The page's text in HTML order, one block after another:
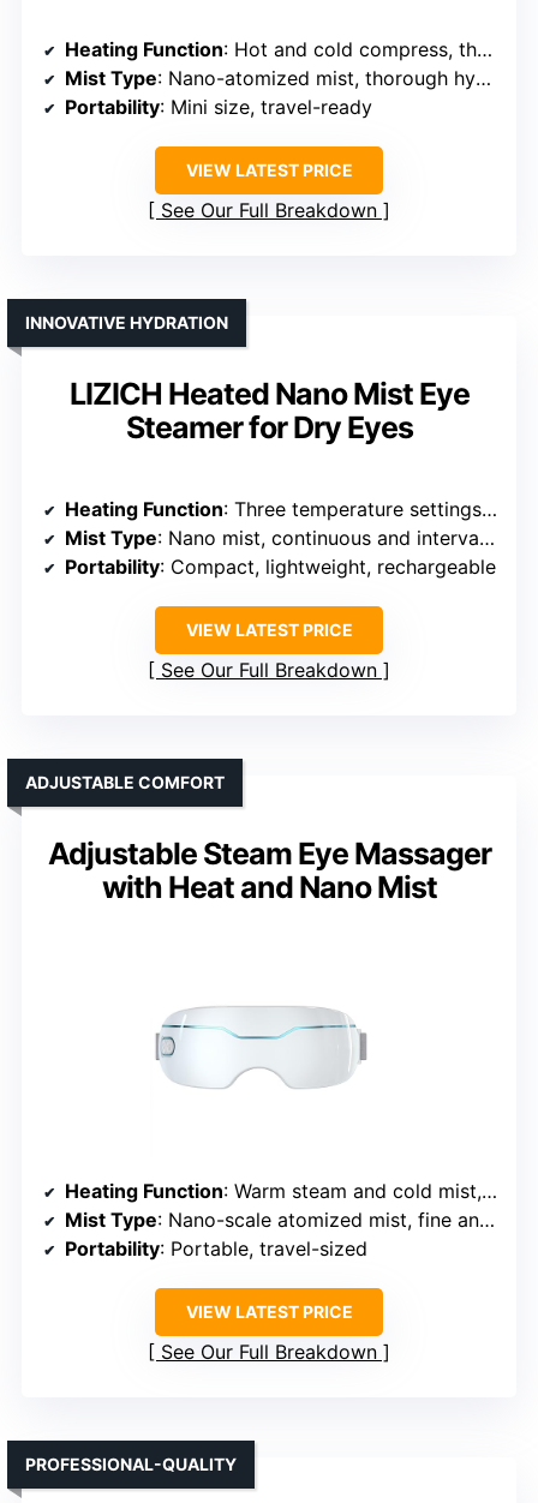
Heating Function: Hot and cold compress, three temperature levels
Mist Type: Nano-atomized mist, thorough hydration
Portability: Mini size, travel-ready
VIEW LATEST PRICE
See Our Full Breakdown
LIZICH Heated Nano Mist Eye
Steamer for Dry Eyes
INNOVATIVE HYDRATION
Heating Function: Three temperature settings (113°F/45°C to 149°F/65°C), dual mist modes
Mist Type: Nano mist, continuous and interval modes
Portability: Compact, lightweight, rechargeable
VIEW LATEST PRICE
See Our Full Breakdown
Adjustable Steam Eye Massager
with Heat and Nano Mist
ADJUSTABLE COMFORT
Heating Function: Warm steam and cold mist, two adjustable levels
Mist Type: Nano-scale atomized mist, fine and moist
Portability: Portable, travel-sized
VIEW LATEST PRICE
See Our Full Breakdown
PROFESSIONAL-QUALITY